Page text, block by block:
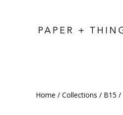
Home / Collections / B15 /